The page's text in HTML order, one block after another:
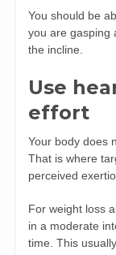
You should be
you are gasping
the incline.
Use
effort
Your body does
That is where
perceived
For weight loss
in a moderate
time. This